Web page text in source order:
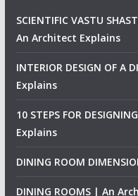
SCIENTIFIC VASTU
An Architect Explains
INTERIOR DESIGN OF
Explains
10 STEPS FOR
Explains
DINING ROOM
DINING ROOMS | An